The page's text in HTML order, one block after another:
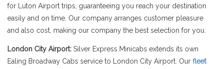
for Luton Airport trips, guaranteeing you reach your destination
easily and on time. Our company arranges customer pleasure
and also cost, making our company the best selection for you.
London City Airport: Silver Express Minicabs extends its own
Ealing Broadway Cabs service to London City Airport. Our fleet